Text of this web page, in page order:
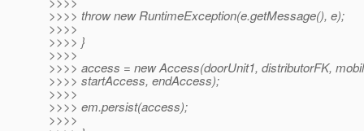
>>>> throw new RuntimeException(e.getMessage(), e);
>>>>
>>>> }
>>>>
>>>> access = new Access(doorUnit1, distributorFK,
>>>> startAccess, endAccess);
>>>>
>>>> em.persist(access);
>>>>